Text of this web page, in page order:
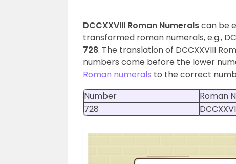
DCCXXVIII Roman Numeralscan be
transformed roman numerals, e.g.,
728. The translation of DCCXXVIII
numbers come before the lower
Roman numerals to the correct
Number
Roman
728